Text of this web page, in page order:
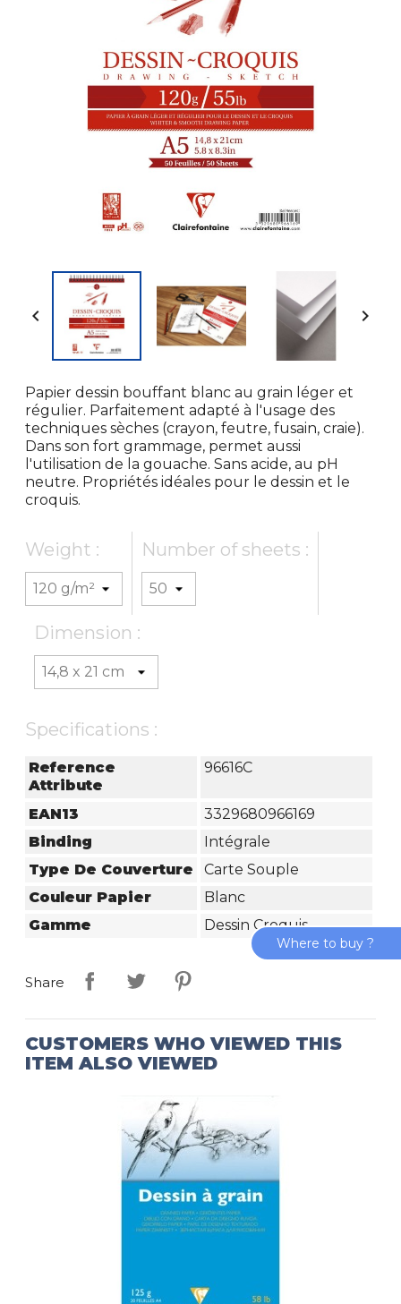
 
Papier dessin bouffant blanc au grain léger et
régulier. Parfaitement adapté à l'usage des
techniques sèches (crayon, feutre, fusain, craie).
Dans son fort grammage, permet aussi
l'utilisation de la gouache. Sans acide, au pH
neutre. Propriétés idéales pour le dessin et le
croquis.
Weight : Number of sheets :
Dimension :
Specifications :
Reference
Attribute
96616C
EAN13
3329680966169
Binding
Intégrale
Type De Couverture
Carte Souple
Couleur Papier
Blanc
Gamme
Dessin Croquis
Share
CUSTOMERS WHO VIEWED THIS
ITEM ALSO VIEWED
Where to buy ?